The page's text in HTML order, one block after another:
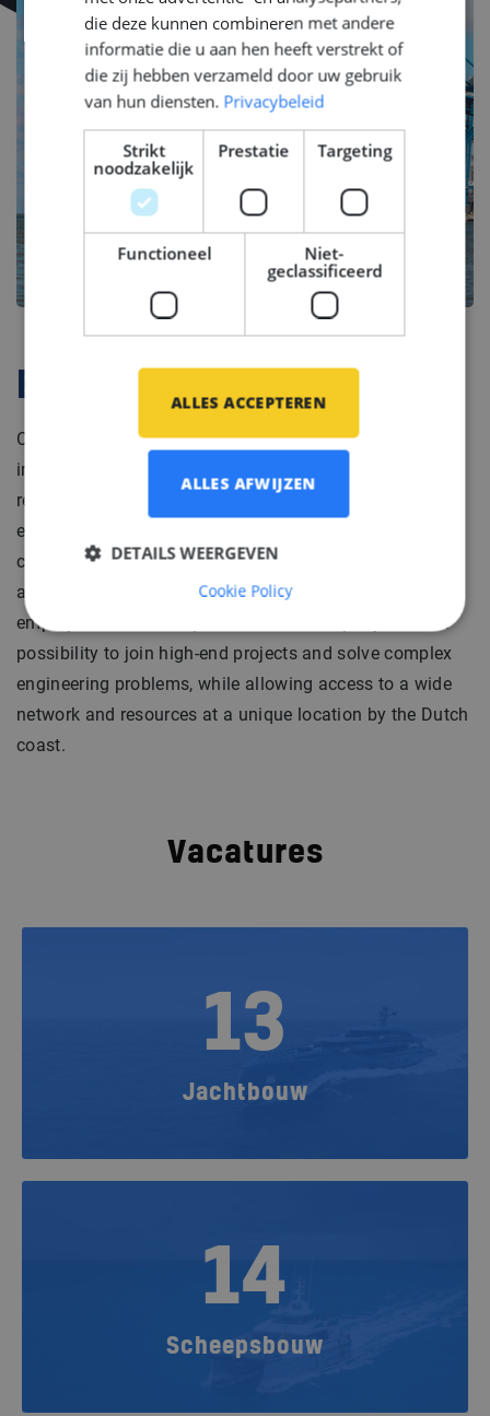
Bedrijfsprofiel
Our client is a part of a global brand in the shipbuilding
industry, combining modern technology with a tradition
reaching back two centuries. Experience in design,
engineering and construction of hundreds of naval and
commercial vessels makes this company a successful
and reliable specialist who sets high standards for
employees as well as partners. This company offers a
possibility to join high-end projects and solve complex
engineering problems, while allowing access to a wide
network and resources at a unique location by the Dutch
coast.
Vacatures
13
Jachtbouw
14
Scheepsbouw
die deze kunnen combineren met andere
informatie die u aan hen heeft verstrekt of
die zij hebben verzameld door uw gebruik
van hun diensten. Privacybeleid
Strikt
noodzakelijk
Prestatie Targeting
Functioneel
Niet-
geclassificeerd
ALLES ACCEPTEREN
ALLES AFWIJZEN
DETAILS WEERGEVEN
Cookie Policy